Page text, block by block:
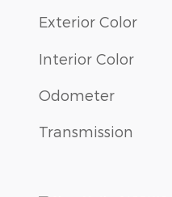
Exterior Color
Interior Color
Odometer
Transmission